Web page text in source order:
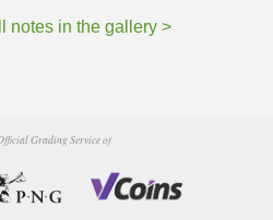
notes in the gallery >
Grading Service of